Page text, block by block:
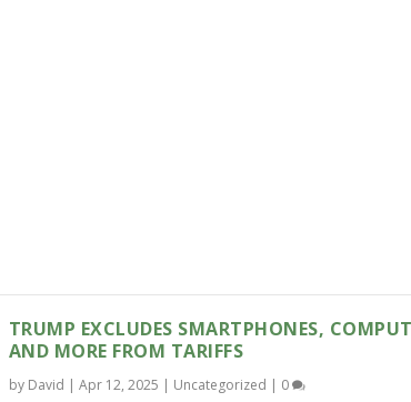
TRUMP EXCLUDES SMARTPHONES,
AND MORE FROM TARIFFS
by David | Apr 12, 2025 | Uncategorized | 0